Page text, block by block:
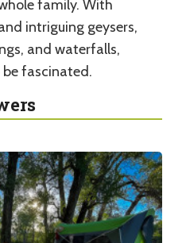
family. With
intriguing geysers,
and waterfalls,
be fascinated.